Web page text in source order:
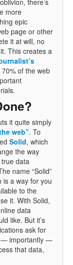
there’s
more
epic
page or other
it at will, no
This creates a
of the web
it quite simply
web”. To
Solid, which
the way
data
name “Solid”
is a way for you
to the
it. With Solid,
data
like. But it’s
ask for
— importantly —
that data,